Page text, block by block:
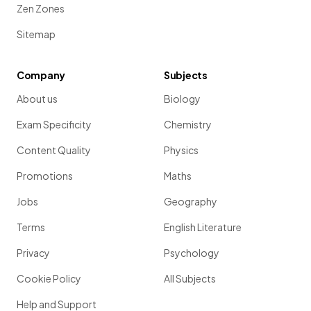
of % each year. After
found by calculating
Show more
Zen Zones
Sitemap
Company
About us
Exam Specificity
Content Quality
Promotions
Jobs
Terms
Privacy
Cookie Policy
Help and Support
Subjects
Biology
Chemistry
Physics
Maths
Geography
English Literature
Psychology
All Subjects